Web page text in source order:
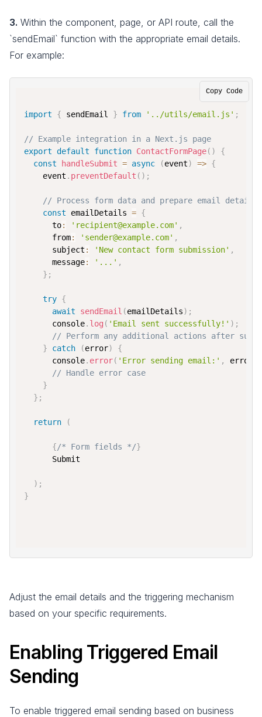
3. Within the component, page, or API route, call the
`sendEmail` function with the appropriate email details.
For example:
import { sendEmail } from '../utils/email.js' ;
// Example integration in a Next.js page
export default function ContactFormPage( )
{
const
handleSubmit = async (event) => {
    event
. preventDefault ( ) ;
// Process form data and prepare email details
const emailDetails = {
to: 'recipient@example.com' ,
from: 'sender@example.com' ,
subject : 'New contact form submission' ,
message: '...' ,
} ;
try {
await
sendEmail (emailDetails) ;
console. log ( 'Email sent successfully!' ) ;
// Perform any additional actions after
}
catch (error)
{
console. error( 'Error sending email:' , error
// Handle error case
}
} ;
return (
{/* Form fields */}
      Submit
) ;
}
Copy Code
Adjust the email details and the triggering mechanism
based on your specific requirements.
Enabling Triggered Email
Sending
To enable triggered email sending based on business